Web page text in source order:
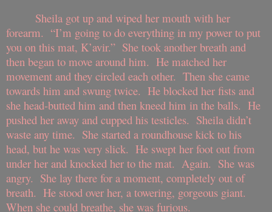
Sheila got up and wiped her mouth with her
forearm. “I’m going to do everything in my power to put
you on this mat, K’avir.” She took another breath and
then began to move around him. He matched her
movement and they circled each other. Then she came
towards him and swung twice. He blocked her fists and
she head-butted him and then kneed him in the balls. He
pushed her away and cupped his testicles. Sheila didn’t
waste any time. She started a roundhouse kick to his
head, but he was very slick. He swept her foot out from
under her and knocked her to the mat. Again. She was
angry. She lay there for a moment, completely out of
breath. He stood over her, a towering, gorgeous giant.
When she could breathe, she was furious.